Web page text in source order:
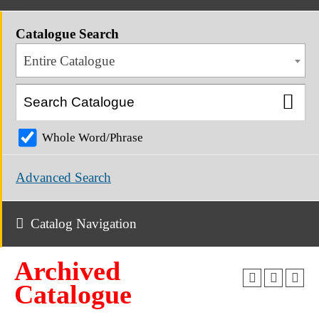
Catalogue Search
Entire Catalogue
Whole Word/Phrase
Advanced Search
Catalog Navigation
Archived
Catalogue